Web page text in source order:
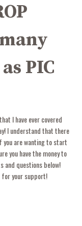
PIC
I have ever covered
I understand that there
you are wanting to start
you have the money to
and questions below!
for your support!